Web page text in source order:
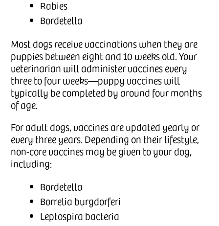
Rabies
Bordetella
Most dogs receive vaccinations when they are
puppies between eight and 10 weeks old. Your
veterinarian will administer vaccines every
three to four weeks—puppy vaccines will
typically be completed by around four months
of age.
For adult dogs, vaccines are updated yearly or
every three years. Depending on their lifestyle,
non-core vaccines may be given to your dog,
including:
Bordetella
Borrelia burgdorferi
Leptospira bacteria